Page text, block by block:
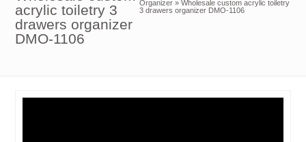
acrylic toiletry 3
drawers organizer
DMO-1106
Organizer » Wholesale custom acrylic toiletry
3 drawers organizer DMO-1106